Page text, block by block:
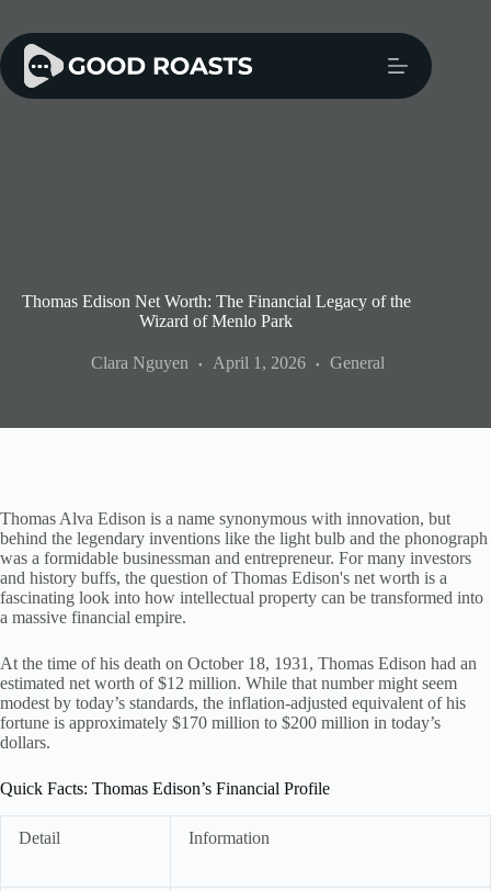
content
Thomas Edison Net Worth: The Financial Legacy of the
Wizard of Menlo Park
Clara Nguyen April 1, 2026 General
Thomas Alva Edison is a name synonymous with innovation, but
behind the legendary inventions like the light bulb and the phonograph
was a formidable businessman and entrepreneur. For many investors
and history buffs, the question of Thomas Edison's net worth is a
fascinating look into how intellectual property can be transformed into
a massive financial empire.
At the time of his death on October 18, 1931, Thomas Edison had an
estimated net worth of $12 million. While that number might seem
modest by today’s standards, the inflation-adjusted equivalent of his
fortune is approximately $170 million to $200 million in today’s
dollars.
Quick Facts: Thomas Edison’s Financial Profile
Detail Information